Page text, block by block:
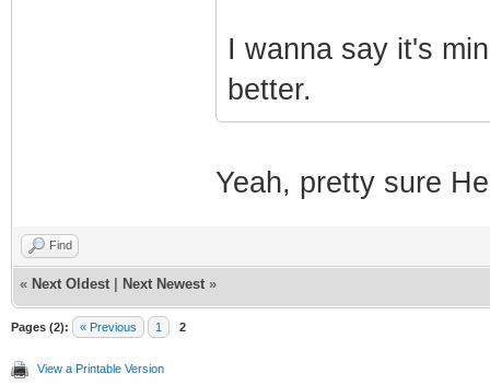
I wanna say it's
better.
Yeah, pretty sure
Find
« Next Oldest Next Newest »
Pages (2): « Previous 1 2
View a Printable Version